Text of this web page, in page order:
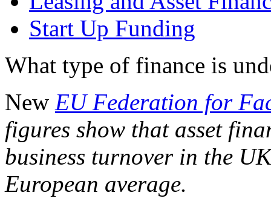
Start Up Funding
What type of finance is
New EU Federation for
figures show that asset
business turnover in the
European average.